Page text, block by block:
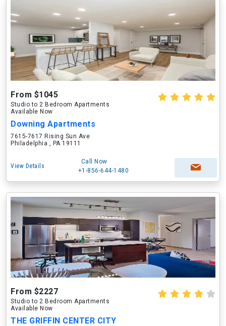
From $1045
Studio to 2 Bedroom Apartments
Available Now
Downing Apartments
7615-7617 Rising Sun Ave
Philadelphia , PA 19111
View Details
Call Now
+1-856-644-1480
From $2227
Studio to 2 Bedroom Apartments
Available Now
THE GRIFFIN CENTER CITY